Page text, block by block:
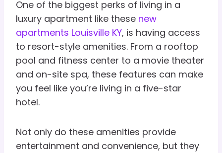
One of the biggest perks of living in a
luxury apartment like these new
apartments Louisville KY, is having access
to resort-style amenities. From a rooftop
pool and fitness center to a movie theater
and on-site spa, these features can make
you feel like you’re living in a five-star
hotel.
Not only do these amenities provide
entertainment and convenience, but they